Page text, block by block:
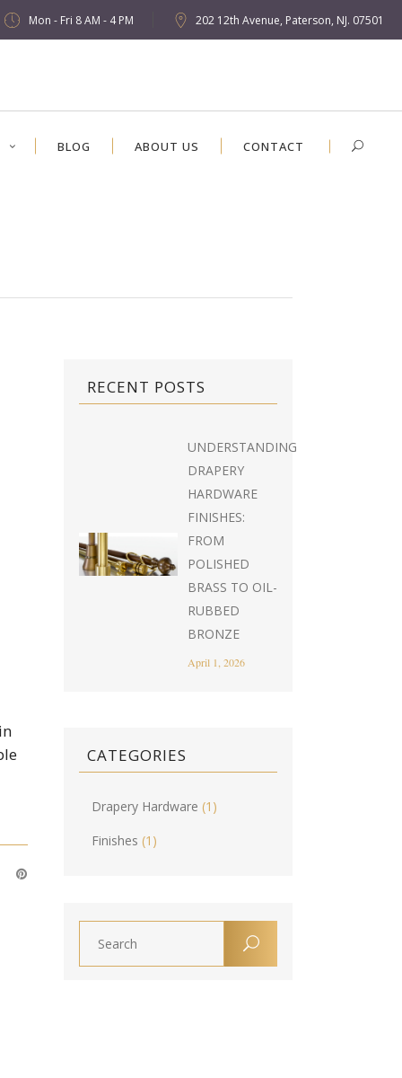
Mon - Fri 8 AM - 4 PM 202 12th Avenue, Paterson, NJ. 07501
BLOG ABOUT US CONTACT
RECENT POSTS
UNDERSTANDING
DRAPERY
HARDWARE
FINISHES:
FROM
POLISHED
BRASS TO OIL-
RUBBED
BRONZE
April 1, 2026
CATEGORIES
Drapery Hardware (1)
Finishes (1)